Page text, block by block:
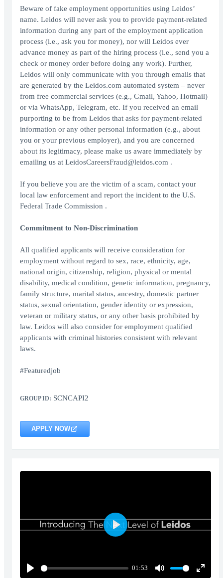
Beware of fake employment opportunities using Leidos’
name. Leidos will never ask you to provide payment-related
information during any part of the employment application
process (i.e., ask you for money), nor will Leidos ever
advance money as part of the hiring process (i.e., send you a
check or money order before doing any work). Further,
Leidos will only communicate with you through emails that
are generated by the Leidos.com automated system – never
from free commercial services (e.g., Gmail, Yahoo, Hotmail)
or via WhatsApp, Telegram, etc. If you received an email
purporting to be from Leidos that asks for payment-related
information or any other personal information (e.g., about
you or your previous employer), and you are concerned
about its legitimacy, please make us aware immediately by
emailing us at LeidosCareersFraud@leidos.com .
If you believe you are the victim of a scam, contact your
local law enforcement and report the incident to the U.S.
Federal Trade Commission .
Commitment to Non-Discrimination
All qualified applicants will receive consideration for
employment without regard to sex, race, ethnicity, age,
national origin, citizenship, religion, physical or mental
disability, medical condition, genetic information, pregnancy,
family structure, marital status, ancestry, domestic partner
status, sexual orientation, gender identity or expression,
veteran or military status, or any other basis prohibited by
law. Leidos will also consider for employment qualified
applicants with criminal histories consistent with relevant
laws.
#Featuredjob
GROUP ID: SCNCAPI2
APPLY NOW
01:53
Play